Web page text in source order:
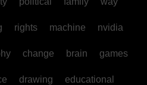
rights machine nvidia
change brain games
drawing educational